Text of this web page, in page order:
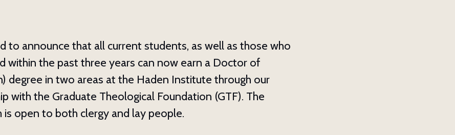
to announce that all current students, as well as those who
within the past three years can now earn a Doctor of
degree in two areas at the Haden Institute through our
with the Graduate Theological Foundation (GTF). The
is open to both clergy and lay people.